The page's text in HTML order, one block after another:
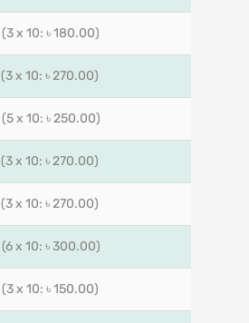
(3 x 10: ৳ 180.00)
(3 x 10: ৳ 270.00)
(5 x 10: ৳ 250.00)
(3 x 10: ৳ 270.00)
(3 x 10: ৳ 270.00)
(6 x 10: ৳ 300.00)
(3 x 10: ৳ 150.00)